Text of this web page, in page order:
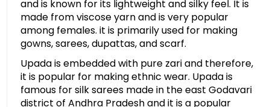
and is known for its lightweight and silky feel. It is
made from viscose yarn and is very popular
among females. it is primarily used for making
gowns, sarees, dupattas, and scarf.
Upada is embedded with pure zari and therefore,
it is popular for making ethnic wear. Upada is
famous for silk sarees made in the east Godavari
district of Andhra Pradesh and it is a popular